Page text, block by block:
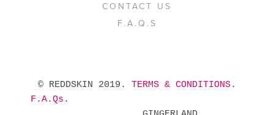
CONTACT US
F.A.Q.S
© REDDSKIN 2019. TERMS & CONDITIONS
F.A.Qs.